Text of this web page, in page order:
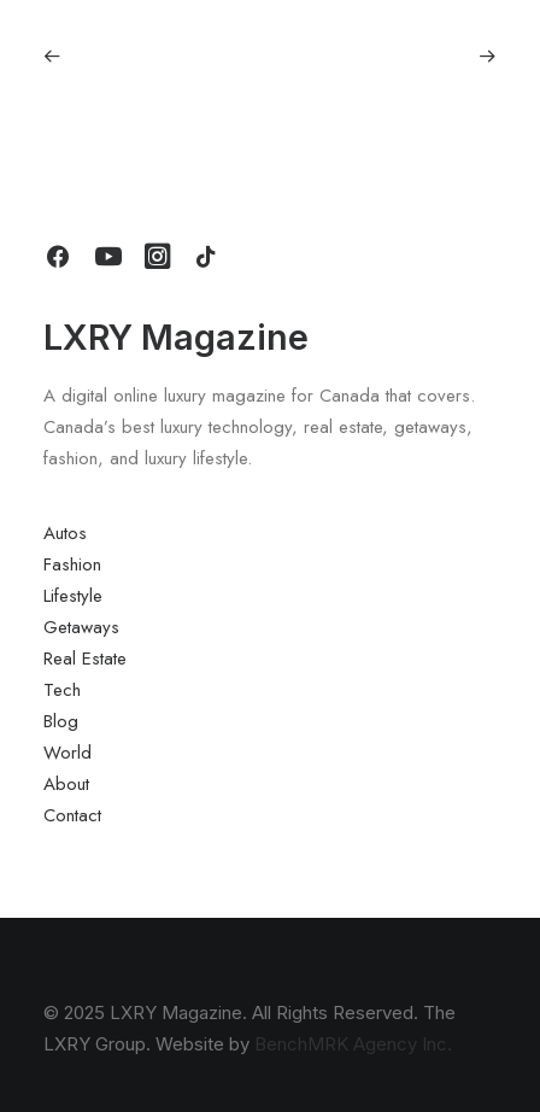
LXRY Magazine
A digital online luxury magazine for Canada that covers.
Canada’s best luxury technology, real estate, getaways,
fashion, and luxury lifestyle.
Autos
Fashion
Lifestyle
Getaways
Real Estate
Tech
Blog
World
About
Contact
© 2025 LXRY Magazine. All Rights Reserved. The
LXRY Group. Website by BenchMRK Agency Inc.